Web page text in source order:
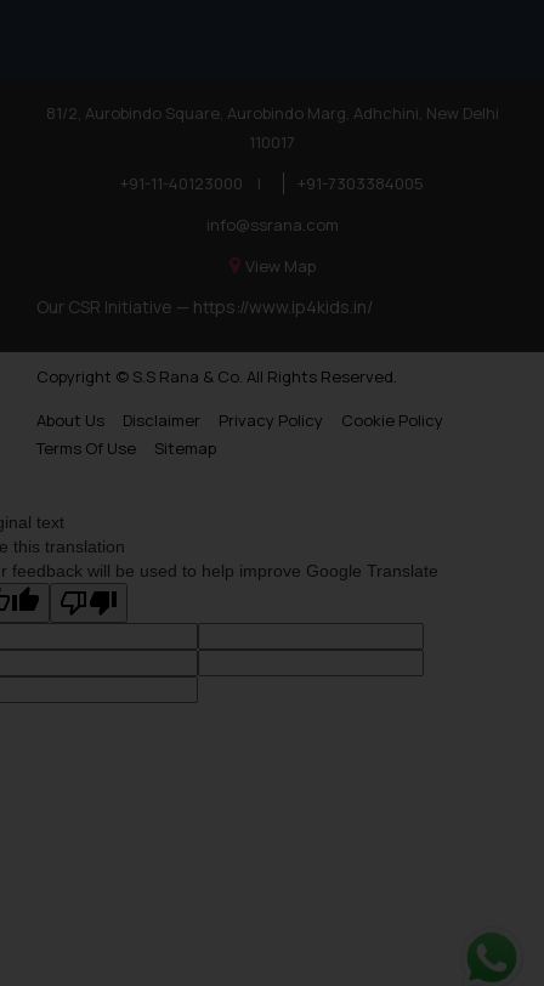
81/2, Aurobindo Square, Aurobindo Marg, Adhchini, New Delhi
110017
+91-11-40123000
|
+91-7303384005
info@ssrana.com
View Map
Our CSR Initiative — https://www.ip4kids.in/
Copyright © S.S Rana & Co. All Rights Reserved.
About Us
Disclaimer Privacy Policy
Cookie Policy
Terms Of Use
Sitemap
text
this translation
feedback will be used to help improve Google Translate